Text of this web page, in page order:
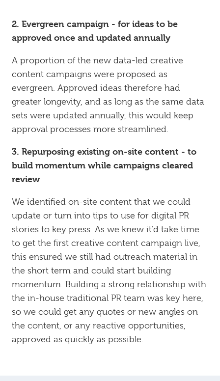
2. Evergreen campaign - for ideas to be
approved once and updated annually
A proportion of the new data-led creative
content campaigns were proposed as
evergreen. Approved ideas therefore had
greater longevity, and as long as the same data
sets were updated annually, this would keep
approval processes more streamlined.
3. Repurposing existing on-site content - to
build momentum while campaigns cleared
review
We identified on-site content that we could
update or turn into tips to use for digital PR
stories to key press. As we knew it’d take time
to get the first creative content campaign live,
this ensured we still had outreach material in
the short term and could start building
momentum. Building a strong relationship with
the in-house traditional PR team was key here,
so we could get any quotes or new angles on
the content, or any reactive opportunities,
approved as quickly as possible.